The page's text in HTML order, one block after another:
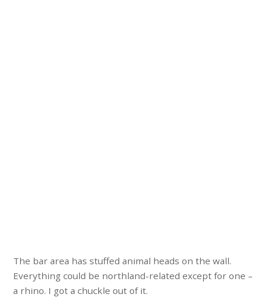
The bar area has stuffed animal heads on the wall.
Everything could be northland-related except for one –
a rhino. I got a chuckle out of it.